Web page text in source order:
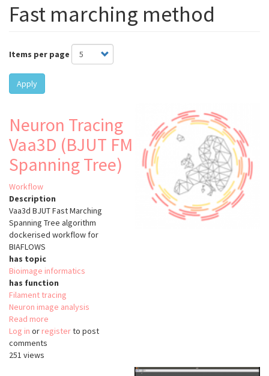
Fast marching method
Items per page
Apply
Neuron Tracing
Vaa3D (BJUT FM
Spanning Tree)
Workflow
Description
Vaa3d BJUT Fast Marching
Spanning Tree algorithm
dockerised workflow for
BIAFLOWS
has topic
Bioimage informatics
has function
Filament tracing
Neuron image analysis
Read more
Neuron
Log in or registerto post
comments
251 views